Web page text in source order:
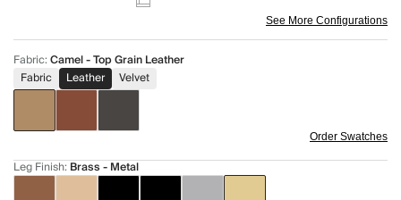
See More Configurations
Fabric:Camel - Top Grain Leather
Fabric
Leather Velvet
Order Swatches
Leg Finish: Brass - Metal